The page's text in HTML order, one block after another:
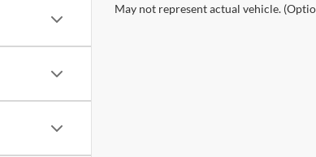
May not represent actual vehicle.